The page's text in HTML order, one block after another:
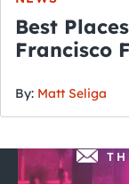
Best
Francisco
By: Matt Seliga